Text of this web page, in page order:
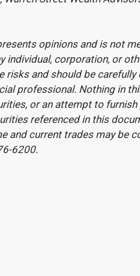
opinions and is not
individual, corporation, or
risks and should be carefully
professional. Nothing in
or an attempt to furnish
referenced in this
and current trades may be
6200.